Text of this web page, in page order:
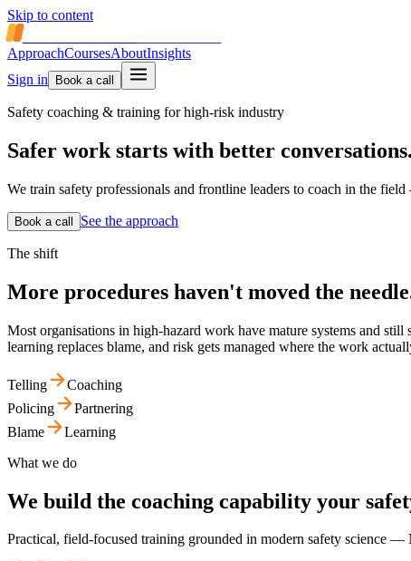
Skip to content
SAFETY COACH
ApproachCoursesAboutInsights
Sign in
Book a call
Safety coaching & training for high-risk industry
Safer work starts with better conversations.
We train safety professionals and frontline leaders to coach in the
Book a call See the approach
The shift
More procedures haven't moved the
Most organisations in high-hazard work have mature systems and
learning replaces blame, and risk gets managed where the work
Telling
Coaching
Policing
Partnering
Blame
Learning
What we do
We build the coaching capability your
Practical, field-focused training grounded in modern safety science